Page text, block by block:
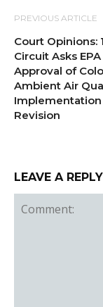
PREVIOUS ARTICLE
Court Opinions:
Circuit Asks
Approval of
Ambient Air
Implementation
Revision
LEAVE A REPLY